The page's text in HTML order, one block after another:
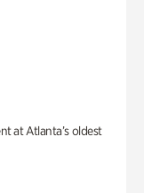
at Atlanta’s oldest